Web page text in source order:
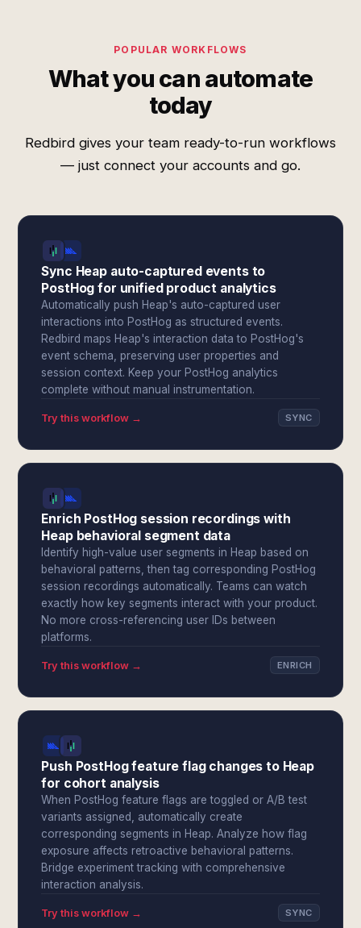
POPULAR WORKFLOWS
What you can automate
today
Redbird gives your team ready-to-run workflows
— just connect your accounts and go.
Sync Heap auto-captured events to
PostHog for unified product analytics
Automatically push Heap's auto-captured user
interactions into PostHog as structured events.
Redbird maps Heap's interaction data to PostHog's
event schema, preserving user properties and
session context. Keep your PostHog analytics
complete without manual instrumentation.
Try this workflow → SYNC
Enrich PostHog session recordings with
Heap behavioral segment data
Identify high-value user segments in Heap based on
behavioral patterns, then tag corresponding PostHog
session recordings automatically. Teams can watch
exactly how key segments interact with your product.
No more cross-referencing user IDs between
platforms.
Try this workflow → ENRICH
Push PostHog feature flag changes to Heap
for cohort analysis
When PostHog feature flags are toggled or A/B test
variants assigned, automatically create
corresponding segments in Heap. Analyze how flag
exposure affects retroactive behavioral patterns.
Bridge experiment tracking with comprehensive
interaction analysis.
Try this workflow → SYNC